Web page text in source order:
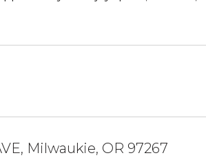
Milwaukie, OR 97267